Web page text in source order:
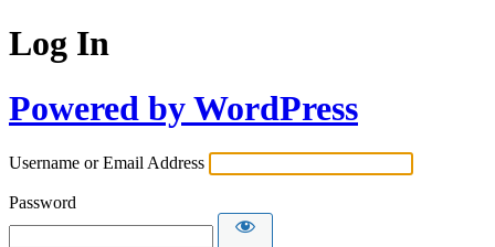
Log In
Powered by WordPress
Username or Email Address
Password